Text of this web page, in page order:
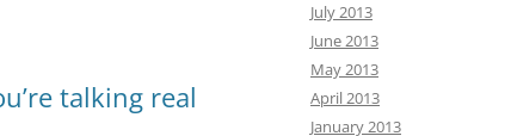
talking real
July 2013
June 2013
May 2013
April 2013
January 2013